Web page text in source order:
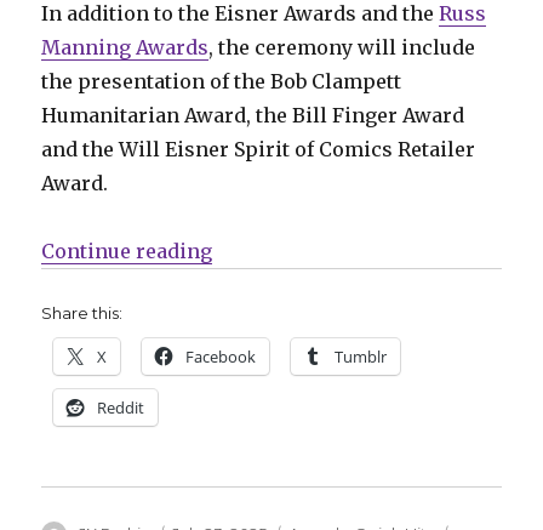
In addition to the Eisner Awards and theRuss
Manning Awards, the ceremony will include
the presentation of the Bob Clampett
Humanitarian Award, the Bill Finger Award
and the Will Eisner Spirit of Comics Retailer
Award.
Continue reading“Quick Hits | Rounding up the
Share this:
X Facebook Tumblr
Reddit